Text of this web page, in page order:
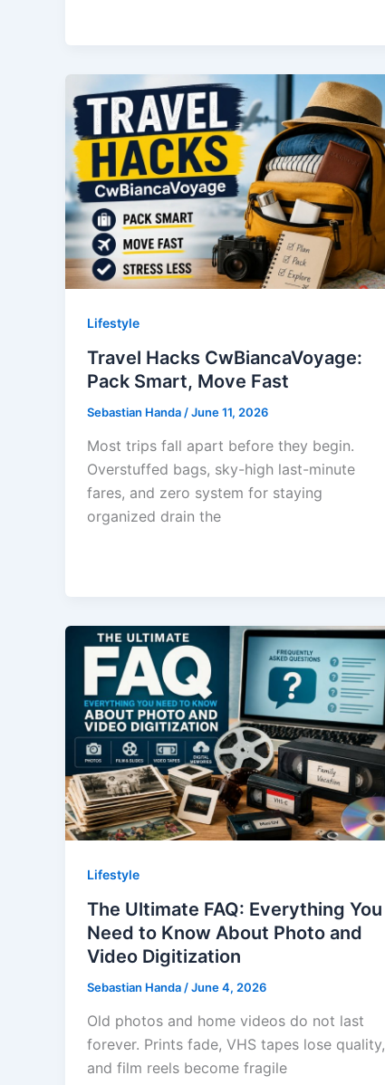
Lifestyle
Travel Hacks CwBiancaVoyage:
Pack Smart, Move Fast
Sebastian Handa /June 11, 2026
Most trips fall apart before they begin.
Overstuffed bags, sky-high last-minute
fares, and zero system for staying
organized drain the
Lifestyle
The Ultimate FAQ: Everything You
Need to Know About Photo and
Video Digitization
Sebastian Handa /June 4, 2026
Old photos and home videos do not last
forever. Prints fade, VHS tapes lose quality,
and film reels become fragile